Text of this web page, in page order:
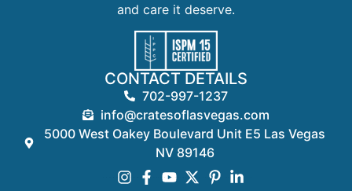
and care it deserve.
CONTACT DETAILS
702-997-1237
info@cratesoflasvegas.com
5000 West Oakey Boulevard Unit E5 Las Vegas
NV 89146